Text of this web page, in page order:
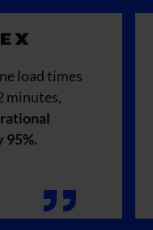
load times
minutes,
95%.